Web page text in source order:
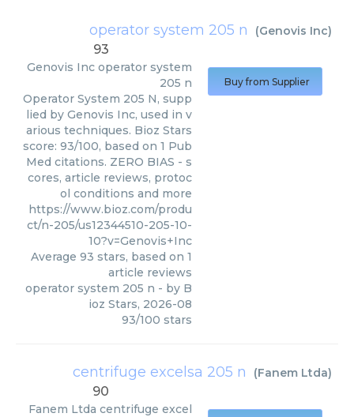
operator system 205 n (Genovis Inc)
93
Genovis Inc operator system
205 n
Operator System 205 N, supp
lied by Genovis Inc, used in v
arious techniques. Bioz Stars
score: 93/100, based on 1 Pub
Med citations. ZERO BIAS - s
cores, article reviews, protoc
ol conditions and more
https://www.bioz.com/produ
ct/n-205/us12344510-205-10-
10?v=Genovis+Inc
Average 93 stars, based on 1
article reviews
operator system 205 n - by B
ioz Stars, 2026-08
93/100 stars
Buy from Supplier
centrifuge excelsa 205 n (Fanem Ltda)
90
Fanem Ltda centrifuge excel